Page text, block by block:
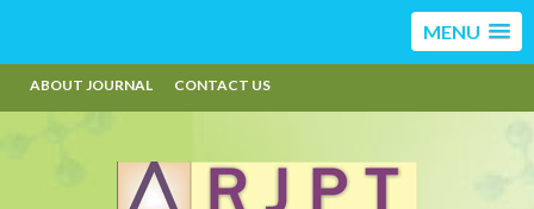
MENU
ABOUT JOURNAL CONTACT US